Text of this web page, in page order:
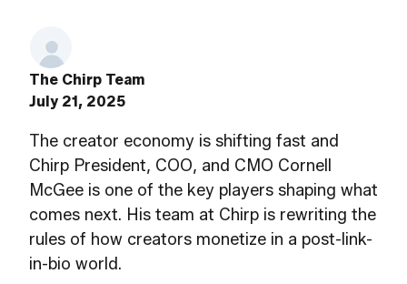
The Chirp Team
July 21, 2025
The creator economy is shifting fast and
Chirp President, COO, and CMO Cornell
McGee is one of the key players shaping what
comes next. His team at Chirp is rewriting the
rules of how creators monetize in a post-link-
in-bio world.